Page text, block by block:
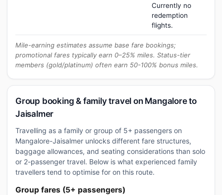
Currently no
redemption
flights.
Mile-earning estimates assume base fare bookings;
promotional fares typically earn 0–25% miles. Status-tier
members (gold/platinum) often earn 50-100% bonus miles.
Group booking & family travel on Mangalore to
Jaisalmer
Travelling as a family or group of 5+ passengers on
Mangalore-Jaisalmer unlocks different fare structures,
baggage allowances, and seating considerations than solo
or 2-passenger travel. Below is what experienced family
travellers tend to optimise for on this route.
Group fares (5+ passengers)